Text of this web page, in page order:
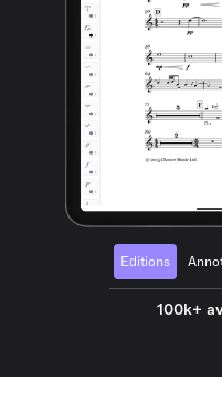
Editions
100k+